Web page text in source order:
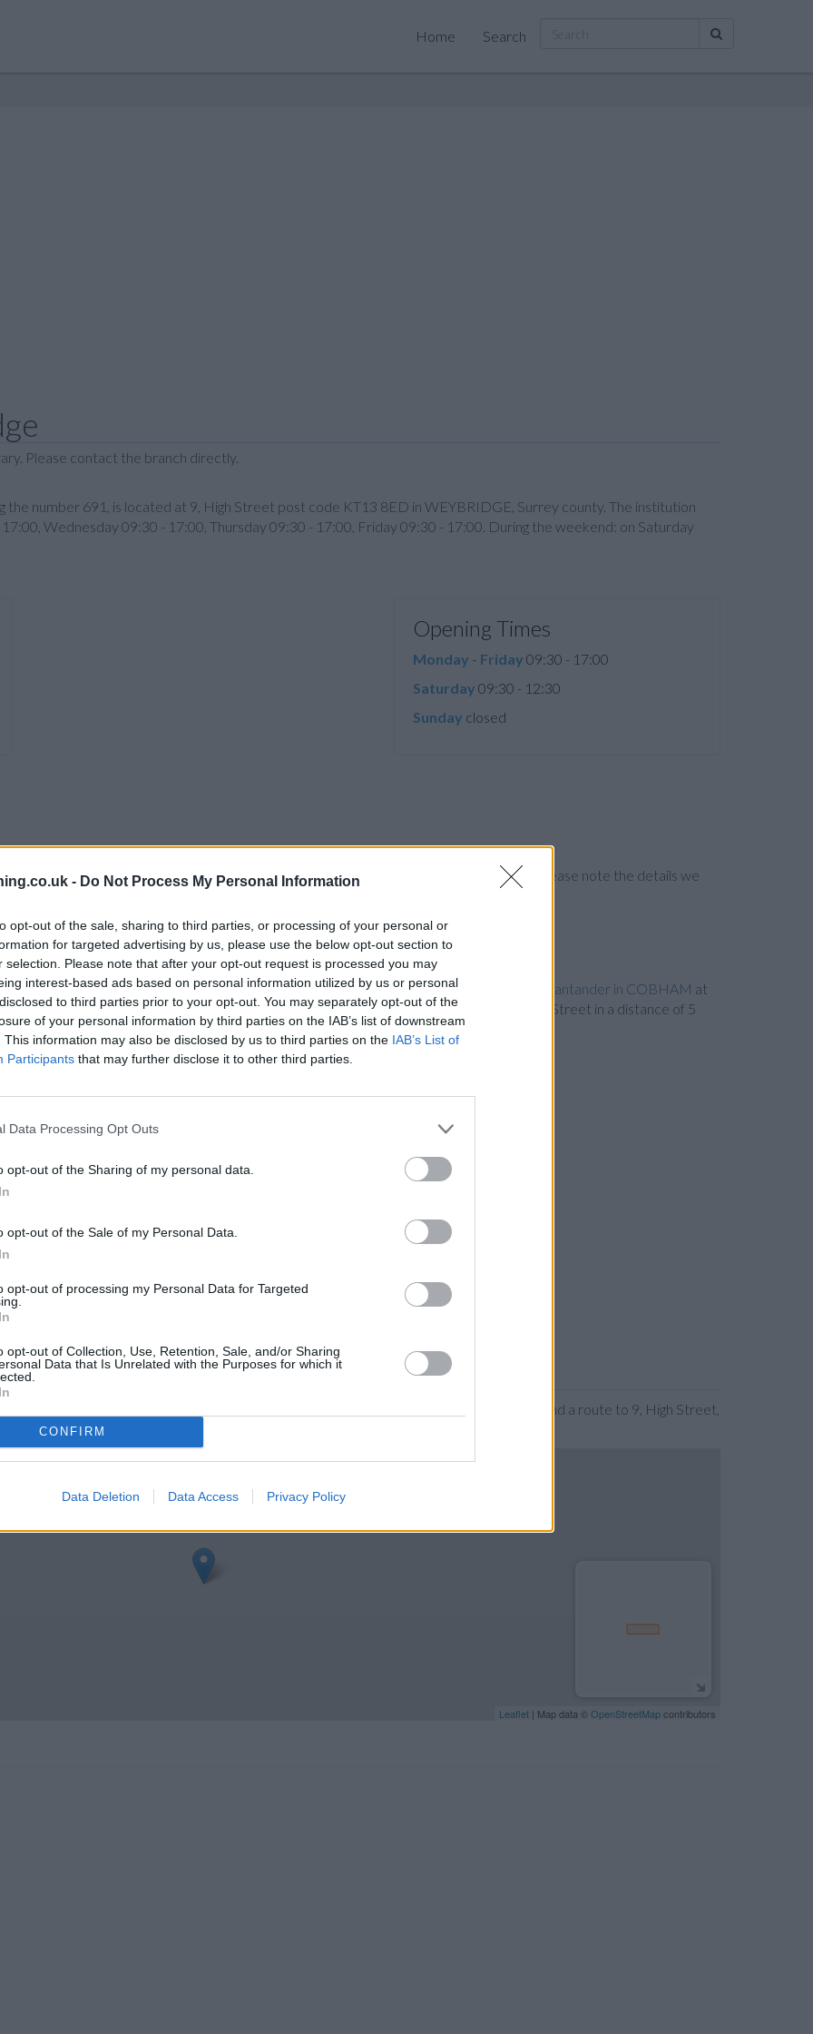
- Do Not Process My Personal Information
opt-out of the sale, sharing to third parties, or processing of your personal or
for targeted advertising by us, please use the below opt-out section to
selection. Please note that after your opt-out request is processed you may
interest-based ads based on personal information utilized by us or personal
to third parties prior to your opt-out. You may separately opt-out of the
of your personal information by third parties on the IAB’s list of downstream
This information may also be disclosed by us to third parties on the IAB’s List of
Participants that may further disclose it to other third parties.
Data Processing Opt Outs
opt-out of the Sharing of my personal data.
opt-out of the Sale of my Personal Data.
opt-out of processing my Personal Data for Targeted
opt-out of Collection, Use, Retention, Sale, and/or Sharing
Data that Is Unrelated with the Purposes for which it
CONFIRM
Data Deletion Data Access Privacy Policy
Home Search
Please contact the branch directly.
the number 691, is located at 9, High Street post code KT13 8ED in WEYBRIDGE, Surrey county. The institution
Wednesday 09:30 - 17:00, Thursday 09:30 - 17:00, Friday 09:30 - 17:00. During the weekend: on Saturday
Opening Times
Monday - Friday 09:30 - 17:00
Saturday 09:30 - 12:30
Sunday closed
we recommend you double check the opening hours by contacting the bank directly. Please note the details we
are:Santander in WALTON-ON-THAMESat 8-10 High Street only 2.3 miles away, Santander in COBHAM at
in ASHFORDat 30, Church Road only 4.3 miles away,Santander in ESHER at 41-43, High Street in a distance of 5
about 5.1 miles away. This facility serves clients from nearby cities: Egham Hythe .
Santander Weybridge address and exact location by zooming or expanding the map. Find a route to 9, High Street,
-0.4583192.
Leaflet | Map data © OpenStreetMapcontributors